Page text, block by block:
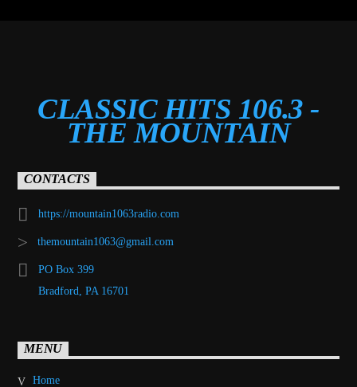
CLASSIC HITS 106.3 -
THE MOUNTAIN
CONTACTS
https://mountain1063radio.com
themountain1063@gmail.com
PO Box 399
Bradford, PA 16701
MENU
Home